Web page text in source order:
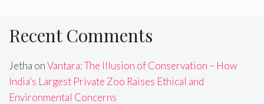
Recent Comments
Jetha onVantara: The Illusion of Conservation – How
India’s Largest Private Zoo Raises Ethical and
Environmental Concerns